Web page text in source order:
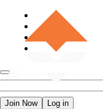
Join Now Log in